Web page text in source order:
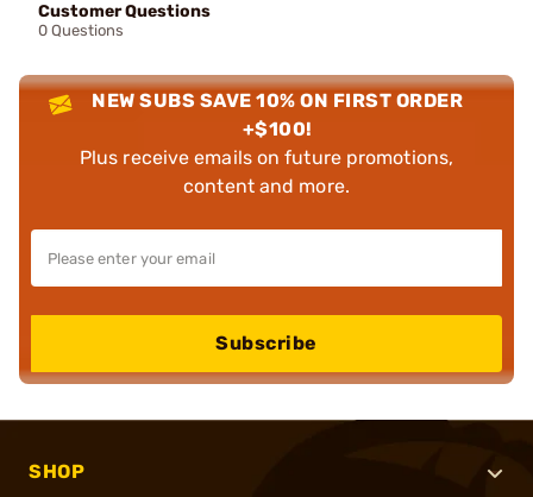
Customer Questions
0 Questions
NEW SUBS SAVE 10% ON FIRST ORDER
+$100!
Plus receive emails on future promotions,
content and more.
Subscribe
SHOP